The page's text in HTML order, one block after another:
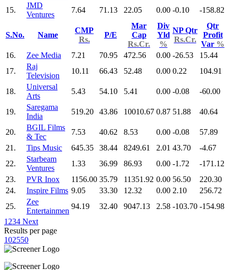
15.
JMD
Ventures
7.64 71.13 22.05 0.00 -0.10 -158.82
S.No. Name
CMP
Rs.
P/E
Mar
Cap
Rs.Cr.
Div
Yld
%
NP Qtr
Rs.Cr.
Qtr
Profit
Var %
16.
Zee Media 7.21 70.95 472.56 0.00 -26.53
15.44
17.
Raj
Television
10.11 66.43 52.48 0.00 0.22 104.91
18.
Universal
Arts
5.43 54.10 5.41 0.00 -0.08 -60.00
19.
Saregama
India
519.20 43.86 10010.67 0.87 51.88 40.64
20.
BGIL Films
& Tec
7.53 40.62 8.53 0.00 -0.08
57.89
21.
Tips Music 645.35 38.44 8249.61 2.01 43.70
-4.67
22.
Starbeam
Ventures
1.33 36.99 86.93 0.00 -1.72
-171.12
23.
PVR Inox 1156.00 35.79 11351.92 0.00 56.50
220.30
24.
Inspire Films 9.05 33.30 12.32 0.00 2.10
256.72
25.
Zee
Entertainmen
94.19 32.40 9047.13 2.58 -103.70 -154.98
1 234 Next
Results per page
102550